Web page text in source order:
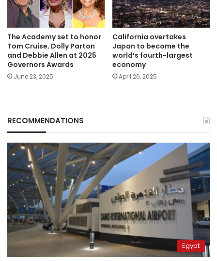
The Academy set to honor
Tom Cruise, Dolly Parton
and Debbie Allen at 2025
Governors Awards
June 23, 2025
California overtakes
Japan to become the
world’s fourth-largest
economy
April 26, 2025
RECOMMENDATIONS
Egypt